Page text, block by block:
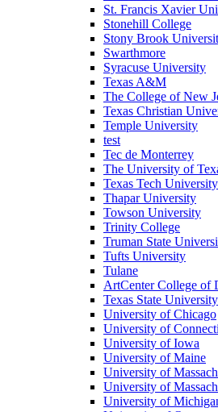
St. Francis Xavier
Stonehill College
Stony Brook
Swarthmore
Syracuse University
Texas A&M
The College of New
Texas Christian
Temple University
test
Tec de Monterrey
The University of
Texas Tech University
Thapar University
Towson University
Trinity College
Truman State
Tufts University
Tulane
ArtCenter College of
Texas State University
University of Chicago
University of
University of Iowa
University of Maine
University of
University of
University of